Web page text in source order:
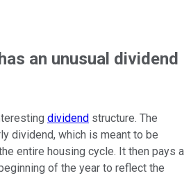
an unusual dividend
dividend structure. The
dividend, which is meant to be
entire housing cycle. It then pays a
of the year to reflect the